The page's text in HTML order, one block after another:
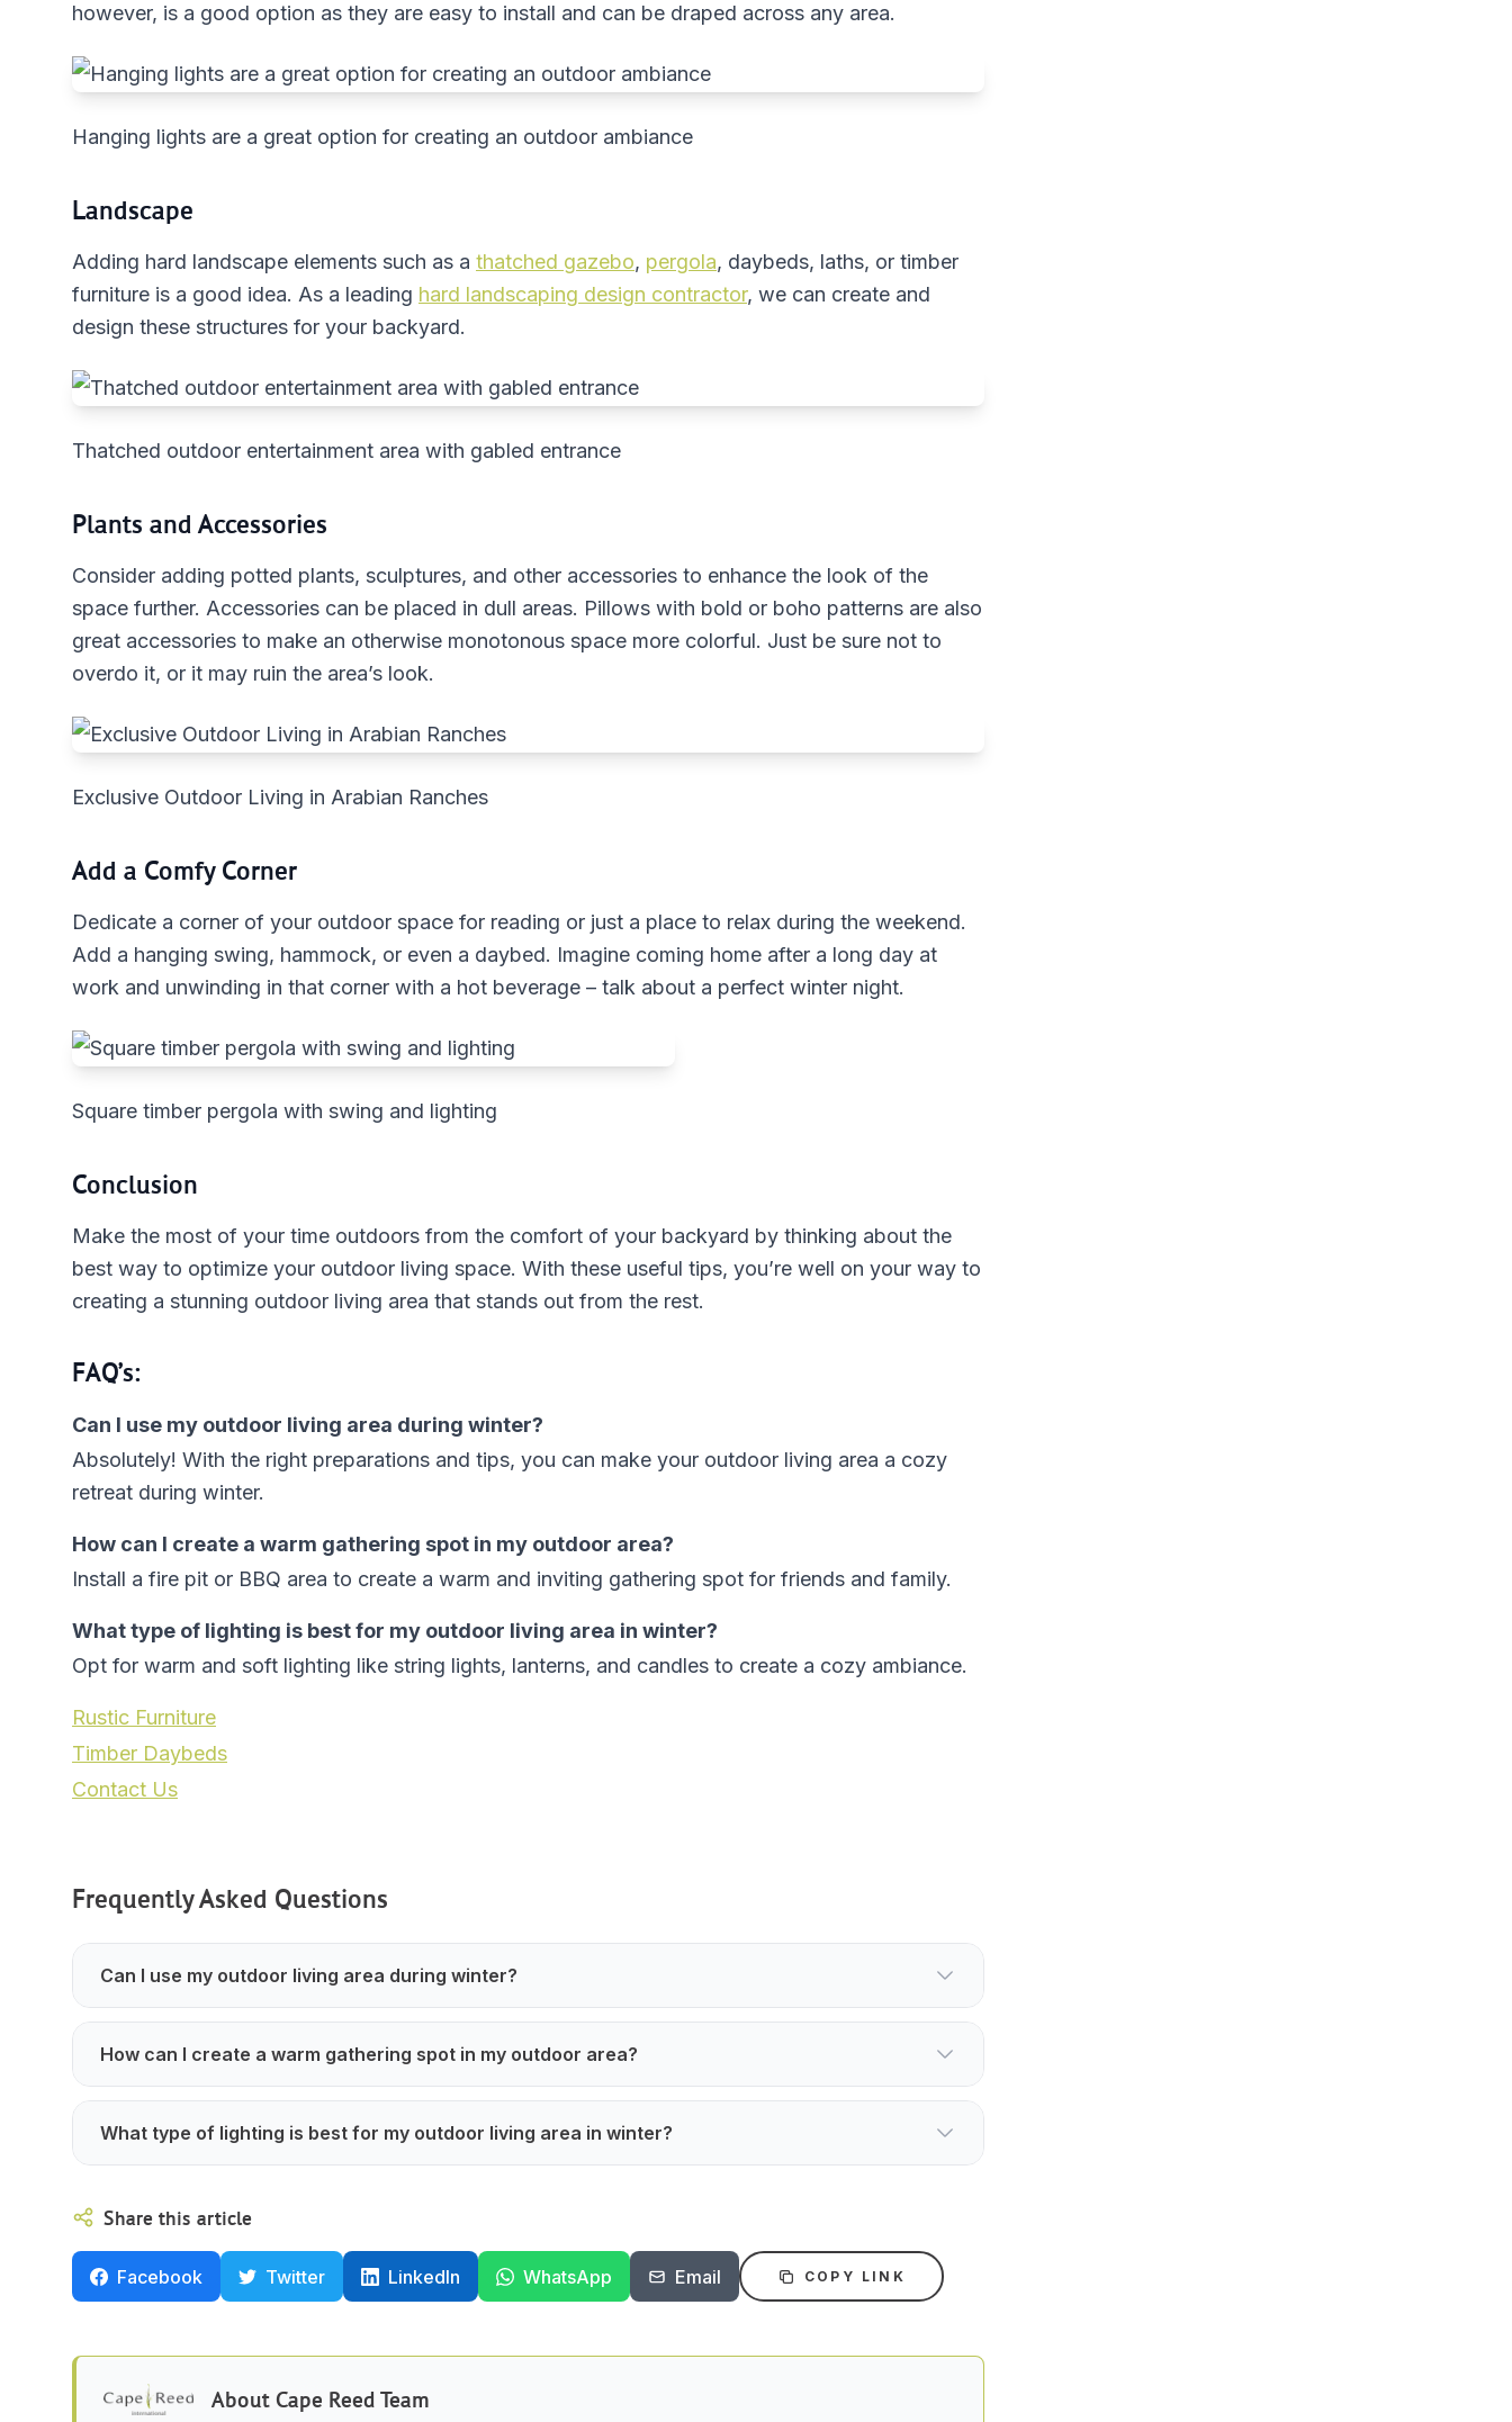
however, is a good option as they are easy to install and can be draped across any area.
Hanging lights are a great option for creating an outdoor ambiance
Landscape
Adding hard landscape elements such as a thatched gazebo, pergola, daybeds, laths, or timber
furniture is a good idea. As a leading hard landscaping design contractor, we can create and
design these structures for your backyard.
Thatched outdoor entertainment area with gabled entrance
Plants and Accessories
Consider adding potted plants, sculptures, and other accessories to enhance the look of the
space further. Accessories can be placed in dull areas. Pillows with bold or boho patterns are also
great accessories to make an otherwise monotonous space more colorful. Just be sure not to
overdo it, or it may ruin the area’s look.
Exclusive Outdoor Living in Arabian Ranches
Add a Comfy Corner
Dedicate a corner of your outdoor space for reading or just a place to relax during the weekend.
Add a hanging swing, hammock, or even a daybed. Imagine coming home after a long day at
work and unwinding in that corner with a hot beverage – talk about a perfect winter night.
Square timber pergola with swing and lighting
Conclusion
Make the most of your time outdoors from the comfort of your backyard by thinking about the
best way to optimize your outdoor living space. With these useful tips, you’re well on your way to
creating a stunning outdoor living area that stands out from the rest.
FAQ’s:
Can I use my outdoor living area during winter?
Absolutely! With the right preparations and tips, you can make your outdoor living area a cozy
retreat during winter.
How can I create a warm gathering spot in my outdoor area?
Install a fire pit or BBQ area to create a warm and inviting gathering spot for friends and family.
What type of lighting is best for my outdoor living area in winter?
Opt for warm and soft lighting like string lights, lanterns, and candles to create a cozy ambiance.
Rustic Furniture
Timber Daybeds
Contact Us
Frequently Asked Questions
Can I use my outdoor living area during winter?
How can I create a warm gathering spot in my outdoor area?
What type of lighting is best for my outdoor living area in winter?
Share this article
Facebook Twitter LinkedIn WhatsApp Email COPY LINK
AboutCape Reed Team